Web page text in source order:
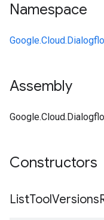
Namespace
Assembly
Constructors
ListToolVersions